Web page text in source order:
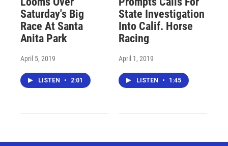
Saturday's Big
Race At Santa
Anita Park
April 5, 2019
LISTEN • 2:01
State Investigation
Into Calif. Horse
Racing
April 1, 2019
LISTEN • 1:45